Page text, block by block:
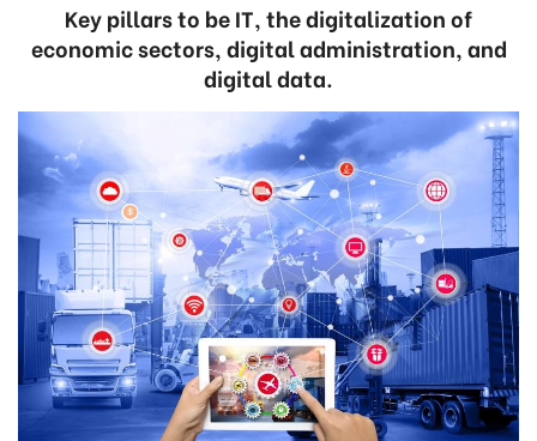
Key pillars to be IT, the digitalization of
economic sectors, digital administration, and
digital data.